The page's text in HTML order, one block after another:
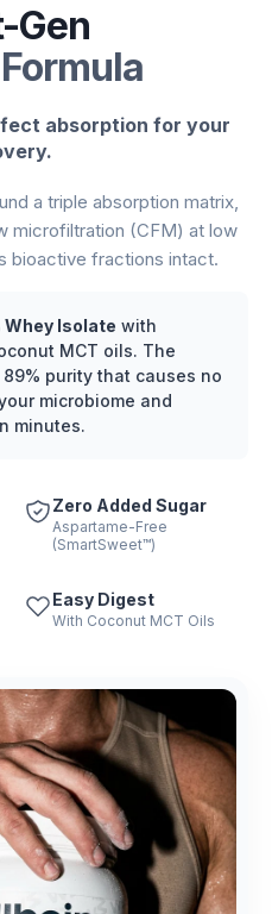
Gen
absorption for your
a triple absorption matrix,
microfiltration (CFM) at low
bioactive fractions intact.
Whey Isolate with
MCT oils. The
purity that causes no
microbiome and
minutes.
Zero Added Sugar
Aspartame-Free
(SmartSweet™)
Easy Digest
With Coconut MCT Oils